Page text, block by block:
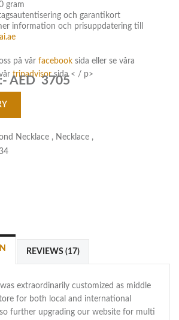
gram
och garantikort
information och prisuppdatering till
på vår facebook sida eller se våra
tripadvisorsida < / p>
AED 3705
Necklace , Necklace ,
REVIEWS (17)
extraordinarily customized as middle
for both local and international
further upgrading our website for multi